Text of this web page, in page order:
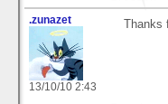
.zunazet
13/10/10 2:43